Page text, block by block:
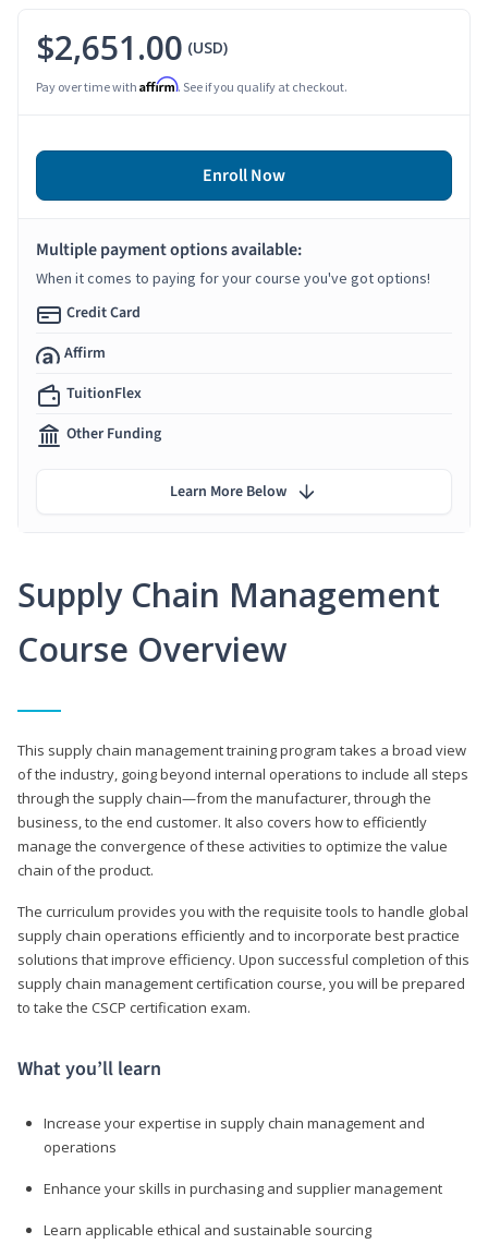
Supply Chain Management
Course Overview
This supply chain management training program takes a broad view
of the industry, going beyond internal operations to include all steps
through the supply chain—from the manufacturer, through the
business, to the end customer. It also covers how to efficiently
manage the convergence of these activities to optimize the value
chain of the product.
The curriculum provides you with the requisite tools to handle global
supply chain operations efficiently and to incorporate best practice
solutions that improve efficiency. Upon successful completion of this
supply chain management certification course, you will be prepared
to take the CSCP certification exam.
What you’ll learn
Increase your expertise in supply chain management and
operations
Enhance your skills in purchasing and supplier management
Learn applicable ethical and sustainable sourcing
$2,651.00 (USD)
Pay over time with Affirm. See if you qualify at checkout.
Enroll Now
Multiple payment options available:
When it comes to paying for your course you've got options!
Credit Card
Affirm
TuitionFlex
Other Funding
Learn More Below